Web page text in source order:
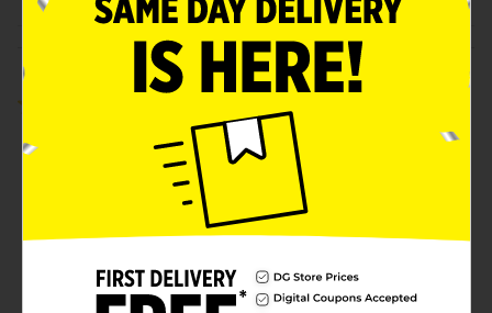
Customer reviews